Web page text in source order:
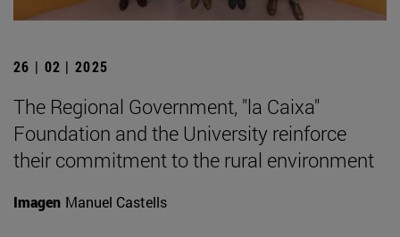
26 | 02 | 2025
The Regional Government, "la Caixa"
Foundation and the University reinforce
their commitment to the rural environment
Imagen Manuel Castells